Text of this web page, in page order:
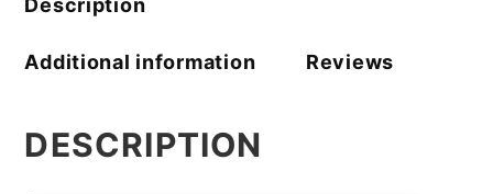
American
Filter
Additional information Reviews
DESCRIPTION